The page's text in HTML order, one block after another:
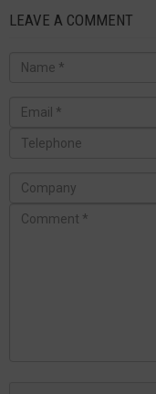
LEAVE A COMMENT